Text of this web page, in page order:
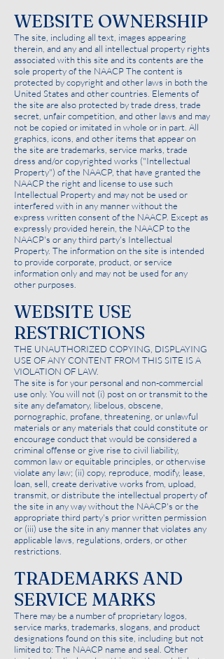
WEBSITE OWNERSHIP
The site, including all text, images appearing
therein, and any and all intellectual property rights
associated with this site and its contents are the
sole property of the NAACP The content is
protected by copyright and other laws in both the
United States and other countries. Elements of
the site are also protected by trade dress, trade
secret, unfair competition, and other laws and may
not be copied or imitated in whole or in part. All
graphics, icons, and other items that appear on
the site are trademarks, service marks, trade
dress and/or copyrighted works ("Intellectual
Property") of the NAACP, that have granted the
NAACP the right and license to use such
Intellectual Property and may not be used or
interfered with in any manner without the
express written consent of the NAACP. Except as
expressly provided herein, the NAACP to the
NAACP's or any third party's Intellectual
Property. The information on the site is intended
to provide corporate, product, or service
information only and may not be used for any
other purposes.
WEBSITE USE
RESTRICTIONS
THE UNAUTHORIZED COPYING, DISPLAYING
USE OF ANY CONTENT FROM THIS SITE IS A
VIOLATION OF LAW.
The site is for your personal and non-commercial
use only. You will not (i) post on or transmit to the
site any defamatory, libelous, obscene,
pornographic, profane, threatening, or unlawful
materials or any materials that could constitute or
encourage conduct that would be considered a
criminal offense or give rise to civil liability,
common law or equitable principles, or otherwise
violate any law; (ii) copy, reproduce, modify, lease,
loan, sell, create derivative works from, upload,
transmit, or distribute the intellectual property of
the site in any way without the NAACP's or the
appropriate third party's prior written permission
or (iii) use the site in any manner that violates any
applicable laws, regulations, orders, or other
restrictions.
TRADEMARKS AND
SERVICE MARKS
There may be a number of proprietary logos,
service marks, trademarks, slogans, and product
designations found on this site, including but not
limited to: The NAACP name and seal. Other